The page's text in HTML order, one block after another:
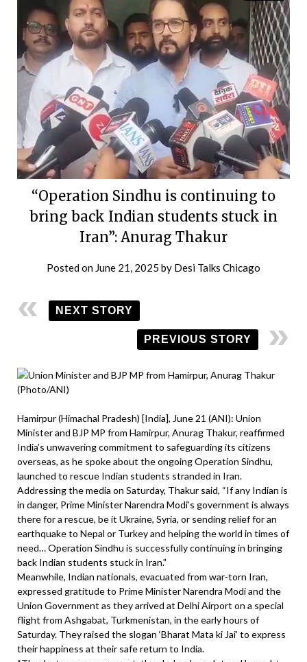
“Operation Sindhu is continuing to
bring back Indian students stuck in
Iran”: Anurag Thakur
Posted on June 21, 2025 by Desi Talks Chicago
NEXT STORY
PREVIOUS STORY
Hamirpur (Himachal Pradesh) [India], June 21 (ANI): Union
Minister and BJP MP from Hamirpur, Anurag Thakur, reaffirmed
India’s unwavering commitment to safeguarding its citizens
overseas, as he spoke about the ongoing Operation Sindhu,
launched to rescue Indian students stranded in Iran.
Addressing the media on Saturday, Thakur said, “If any Indian is
in danger, Prime Minister Narendra Modi’s government is always
there for a rescue, be it Ukraine, Syria, or sending relief for an
earthquake to Nepal or Turkey and helping the world in times of
need… Operation Sindhu is successfully continuing in bringing
back Indian students stuck in Iran.”
Meanwhile, Indian nationals, evacuated from war-torn Iran,
expressed gratitude to Prime Minister Narendra Modi and the
Union Government as they arrived at Delhi Airport on a special
flight from Ashgabat, Turkmenistan, in the early hours of
Saturday. They raised the slogan ‘Bharat Mata ki Jai’ to express
their happiness at their safe return to India.